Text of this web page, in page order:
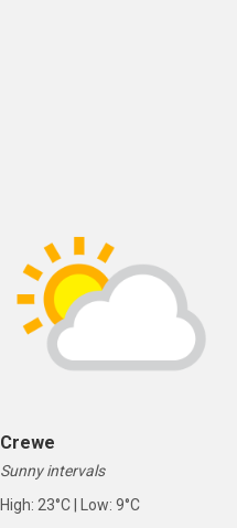
Crewe
Sunny intervals
High: 23°C | Low: 9°C